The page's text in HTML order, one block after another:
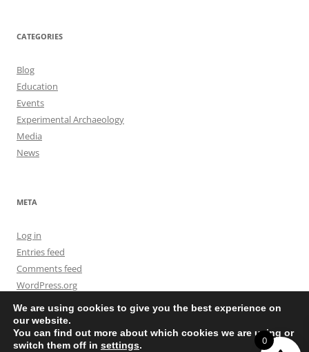
CATEGORIES
Blog
Education
Events
Experimental Archaeology
Media
News
META
Log in
Entries feed
Comments feed
WordPress.org
We are using cookies to give you the best experience on
our website.
You can find out more about which cookies we are using or
switch them off in settings. 0